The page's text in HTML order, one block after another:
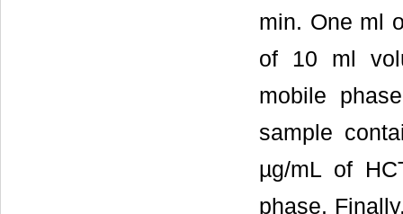
min. One ml
of 10 ml
mobile
sample
µg/mL of
phase.